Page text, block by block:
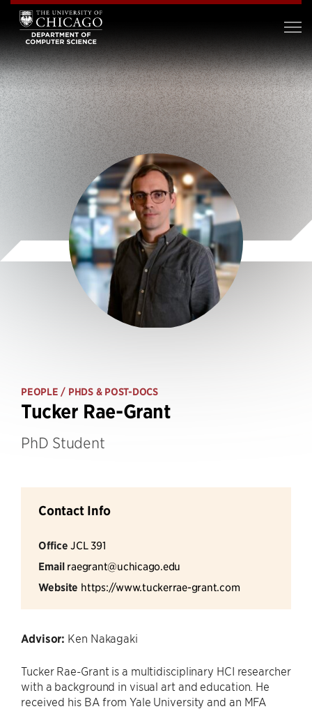
PEOPLE / PHDS & POST-DOCS
Tucker Rae-Grant
PhD Student
Contact Info
Office JCL 391
Email raegrant@uchicago.edu
Website https://www.tuckerrae-grant.com
Advisor: Ken Nakagaki
Tucker Rae-Grant is a multidisciplinary HCI researcher
with a background in visual art and education. He
received his BA from Yale University and an MFA